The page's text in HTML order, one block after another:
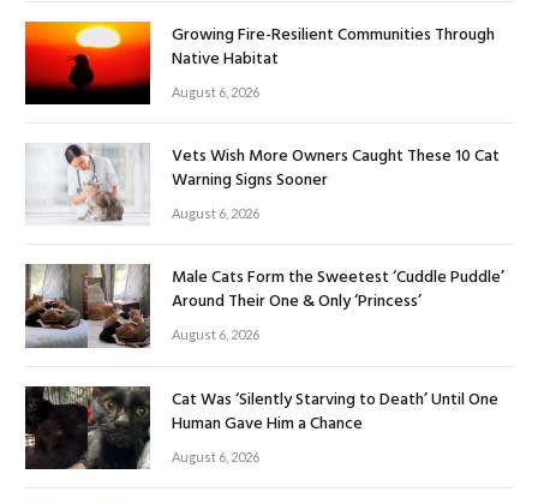
Growing Fire-Resilient Communities Through
Native Habitat
August 6, 2026
Vets Wish More Owners Caught These 10 Cat
Warning Signs Sooner
August 6, 2026
Male Cats Form the Sweetest ‘Cuddle Puddle’
Around Their One & Only ‘Princess’
August 6, 2026
Cat Was ‘Silently Starving to Death’ Until One
Human Gave Him a Chance
August 6, 2026